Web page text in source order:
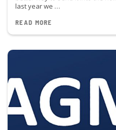
last year we …
READ MORE